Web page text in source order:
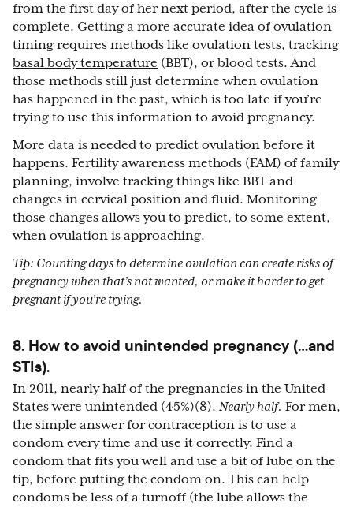
from the first day of her next period, after the cycle is
complete. Getting a more accurate idea of ovulation
timing requires methods like ovulation tests, tracking
basal body temperature (BBT), or blood tests. And
those methods still just determine when ovulation
has happened in the past, which is too late if you’re
trying to use this information to avoid pregnancy.
More data is needed to predict ovulation before it
happens. Fertility awareness methods (FAM) of family
planning, involve tracking things like BBT and
changes in cervical position and fluid. Monitoring
those changes allows you to predict, to some extent,
when ovulation is approaching.
Tip: Counting days to determine ovulation can create risks of
pregnancy when that’s not wanted, or make it harder to get
pregnant if you’re trying.
8. How to avoid unintended pregnancy (…and
STIs).
In 2011, nearly half of the pregnancies in the United
States were unintended (45%)(8). Nearly half. For men,
the simple answer for contraception is to use a
condom every time and use it correctly. Find a
condom that fits you well and use a bit of lube on the
tip, before putting the condom on. This can help
condoms be less of a turnoff (the lube allows the